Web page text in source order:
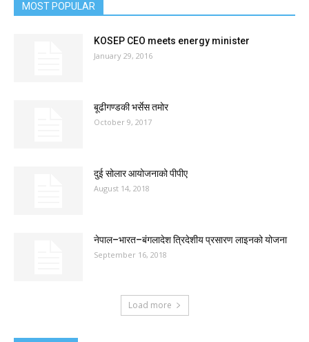
MOST POPULAR
KOSEP CEO meets energy minister
January 29, 2016
बूढीगण्डकी भर्सेस तमोर
October 9, 2017
दुई सोलार आयोजनाको पीपीए
August 14, 2018
नेपाल–भारत–बंगलादेश त्रिदेशीय प्रसारण लाइनको योजना
September 16, 2018
Load more